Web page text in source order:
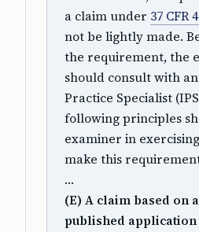
a claim under 37 CFR
not be lightly made.
the requirement, the
should consult with
Practice Specialist
following principles
examiner in
make this
…
(E) A claim based on
published